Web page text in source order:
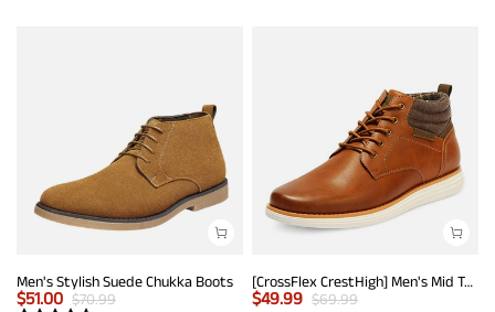
Men's Stylish Suede Chukka Boots
$51.00 $70.99
[CrossFlex CrestHigh] Men's Mid Top Chukka Sneaker Boot
$49.99 $69.99